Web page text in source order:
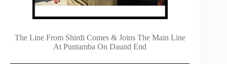
The Line From Shirdi Comes & Joins The Main Line
At Puntamba On Daund End